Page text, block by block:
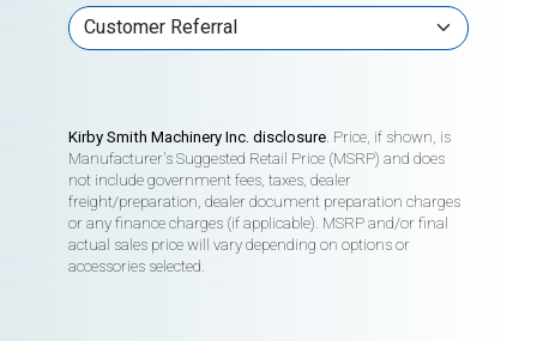
Kirby Smith Machinery Inc. disclosure. Price, if shown, is
Manufacturer's Suggested Retail Price (MSRP) and does
not include government fees, taxes, dealer
freight/preparation, dealer document preparation charges
or any finance charges (if applicable). MSRP and/or final
actual sales price will vary depending on options or
accessories selected.